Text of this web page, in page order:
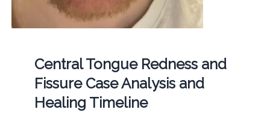
Central Tongue Redness and
Fissure Case Analysis and
Healing Timeline